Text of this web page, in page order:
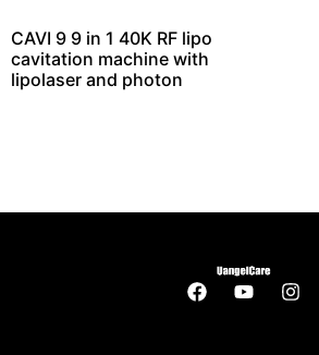
CAVI 9 9 in 1 40K RF lipo
cavitation machine with
lipolaser and photon